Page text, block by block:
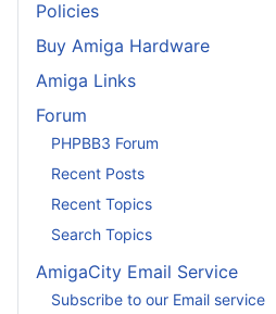
Policies
Buy Amiga Hardware
Amiga Links
Forum
PHPBB3 Forum
Recent Posts
Recent Topics
Search Topics
AmigaCity Email Service
Subscribe to our Email service